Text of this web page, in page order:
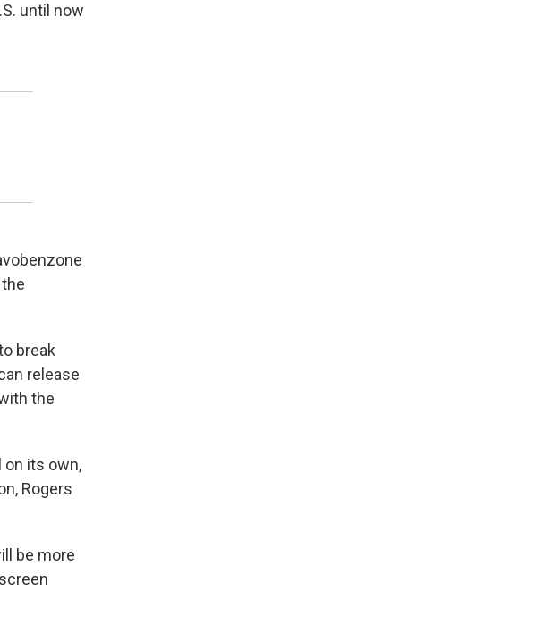
until now
break
release
the
on its own,
Rogers
be more